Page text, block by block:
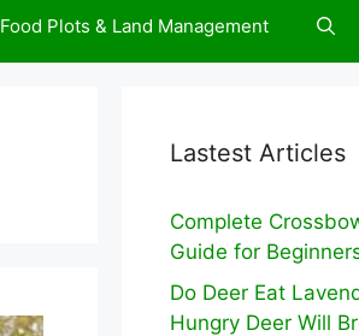
Food Plots & Land Management
Lastest Articles
Complete
Guide for
Do Deer Eat
Hungry Deer Will